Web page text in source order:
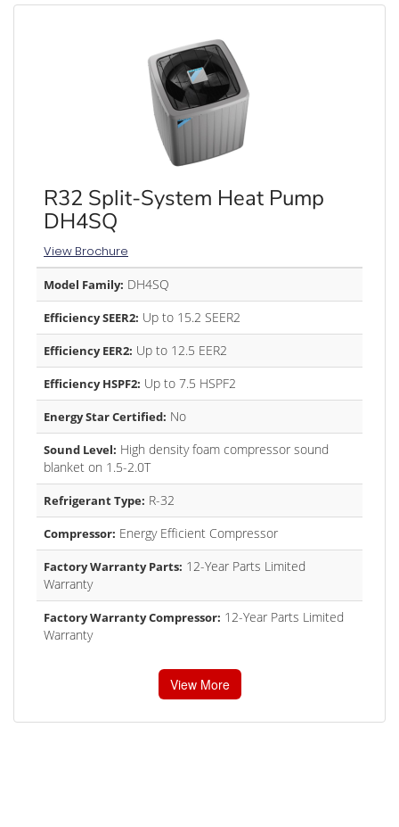
R32 Split-System Heat Pump
DH4SQ
View Brochure
Model Family: DH4SQ
Efficiency SEER2: Up to 15.2 SEER2
Efficiency EER2: Up to 12.5 EER2
Efficiency HSPF2: Up to 7.5 HSPF2
Energy Star Certified: No
Sound Level: High density foam compressor sound
blanket on 1.5-2.0T
Refrigerant Type: R-32
Compressor: Energy Efficient Compressor
Factory Warranty Parts: 12-Year Parts Limited
Warranty
Factory Warranty Compressor: 12-Year Parts Limited
Warranty
View More